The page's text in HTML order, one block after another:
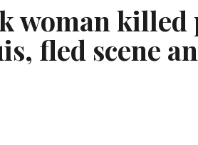
woman killed
fled scene